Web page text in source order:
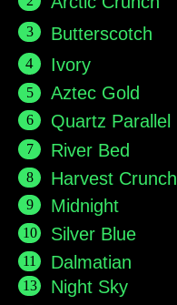
3 Butterscotch
4
5
6
7
8
9
10
11
13
Ivory
Aztec Gold
Quartz Parallel
River Bed
Harvest Crunch
Midnight
Silver Blue
Dalmatian
Night Sky